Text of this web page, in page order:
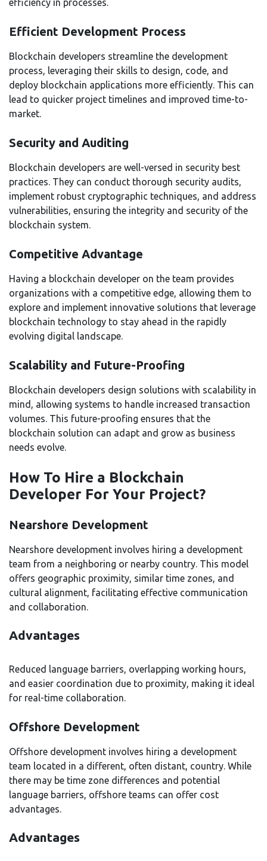
efficiency in processes.
Efficient Development Process
Blockchain developers streamline the development
process, leveraging their skills to design, code, and
deploy blockchain applications more efficiently. This can
lead to quicker project timelines and improved time-to-
market.
Security and Auditing
Blockchain developers are well-versed in security best
practices. They can conduct thorough security audits,
implement robust cryptographic techniques, and address
vulnerabilities, ensuring the integrity and security of the
blockchain system.
Competitive Advantage
Having a blockchain developer on the team provides
organizations with a competitive edge, allowing them to
explore and implement innovative solutions that leverage
blockchain technology to stay ahead in the rapidly
evolving digital landscape.
Scalability and Future-Proofing
Blockchain developers design solutions with scalability in
mind, allowing systems to handle increased transaction
volumes. This future-proofing ensures that the
blockchain solution can adapt and grow as business
needs evolve.
How To Hire a Blockchain
Developer For Your Project?
Nearshore Development
Nearshore development involves hiring a development
team from a neighboring or nearby country. This model
offers geographic proximity, similar time zones, and
cultural alignment, facilitating effective communication
and collaboration.
Advantages
Reduced language barriers, overlapping working hours,
and easier coordination due to proximity, making it ideal
for real-time collaboration.
Offshore Development
Offshore development involves hiring a development
team located in a different, often distant, country. While
there may be time zone differences and potential
language barriers, offshore teams can offer cost
advantages.
Advantages